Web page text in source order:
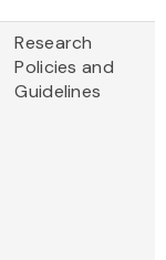
Research
Policies and
Guidelines